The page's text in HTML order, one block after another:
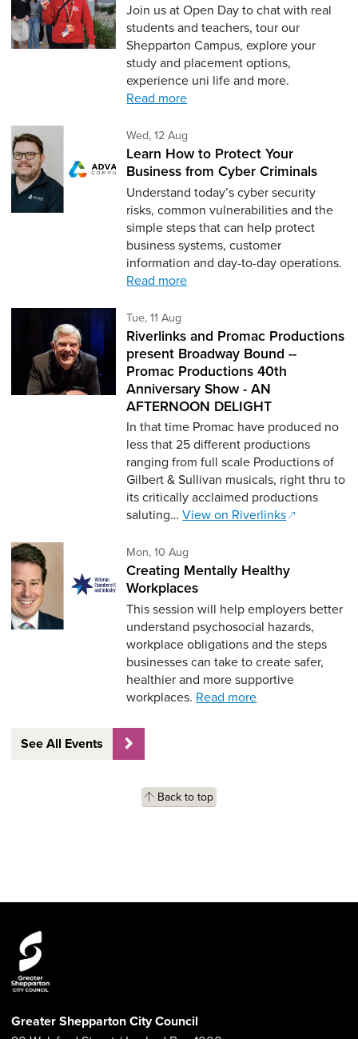
Join us at Open Day to chat with real
students and teachers, tour our
Shepparton Campus, explore your
study and placement options,
experience uni life and more.
Read more
Wed, 12 AugWednesday 12th of August,
Learn How to Protect Your
Business from Cyber Criminals
Understand today’s cyber security
risks, common vulnerabilities and the
simple steps that can help protect
business systems, customer
information and day-to-day operations.
Read more
Tue, 11 AugTuesday 11th of August,
Riverlinks and Promac Productions
present Broadway Bound --
Promac Productions 40th
Anniversary Show - AN
AFTERNOON DELIGHT
In that time Promac have produced no
less that 25 different productions
ranging from full scale Productions of
Gilbert & Sullivan musicals, right thru to
its critically acclaimed productions
saluting…View on Riverlinks
Mon, 10 AugMonday 10th of August,
Creating Mentally Healthy
Workplaces
This session will help employers better
understand psychosocial hazards,
workplace obligations and the steps
businesses can take to create safer,
healthier and more supportive
workplaces. Read more
See All Events
Back to top
Greater Shepparton City Council